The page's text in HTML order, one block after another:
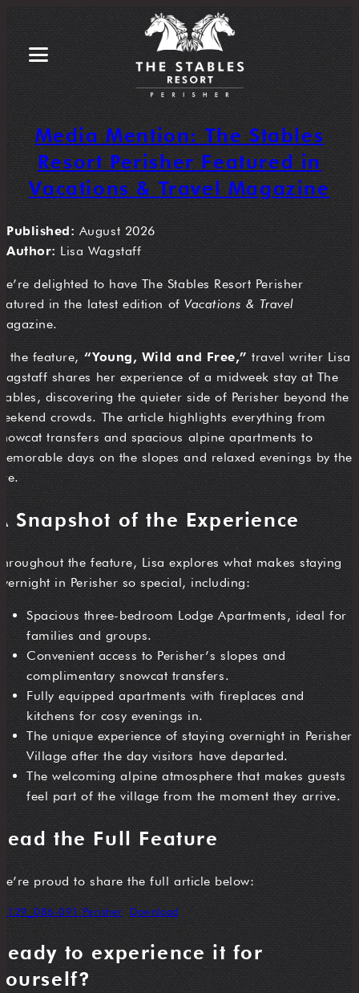
Media Mention: The Stables
Resort Perisher Featured in
Vacations & Travel Magazine
Published:August 2026
Author: Lisa Wagstaff
delighted to have The Stables Resort Perisher
in the latest edition ofVacations & Travel
the feature, “Young, Wild and Free,” travel writer Lisa
shares her experience of a midweek stay at The
discovering the quieter side of Perisher beyond the
crowds. The article highlights everything from
transfers and spacious alpine apartments to
days on the slopes and relaxed evenings by the
Snapshot of the Experience
the feature, Lisa explores what makes staying
in Perisher so special, including:
Spacious three-bedroom Lodge Apartments, ideal for
families and groups.
Convenient access to Perisher’s slopes and
complimentary snowcat transfers.
Fully equipped apartments with fireplaces and
kitchens for cosy evenings in.
The unique experience of staying overnight in Perisher
Village after the day visitors have departed.
The welcoming alpine atmosphere that makes guests
feel part of the village from the moment they arrive.
the Full Feature
proud to share the full article below:
091 Perisher Download
to experience it for